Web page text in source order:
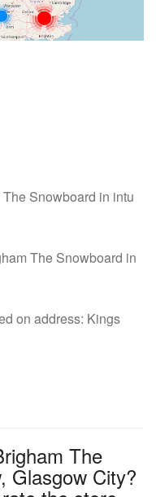
Snowboard in intu
The Snowboard in
on address: Kings
The
Glasgow City?